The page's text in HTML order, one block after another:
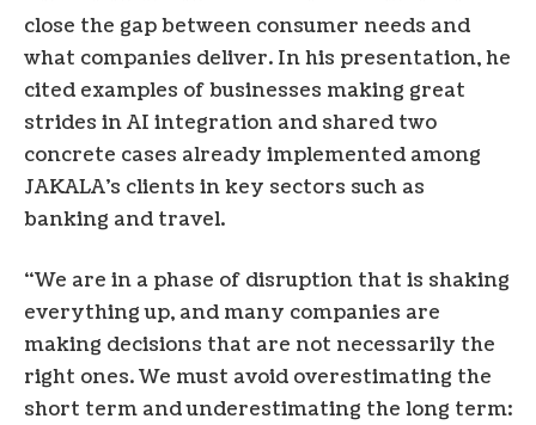
close the gap between consumer needs and
what companies deliver. In his presentation, he
cited examples of businesses making great
strides in AI integration and shared two
concrete cases already implemented among
JAKALA’s clients in key sectors such as
banking and travel.
“We are in a phase of disruption that is shaking
everything up, and many companies are
making decisions that are not necessarily the
right ones. We must avoid overestimating the
short term and underestimating the long term: